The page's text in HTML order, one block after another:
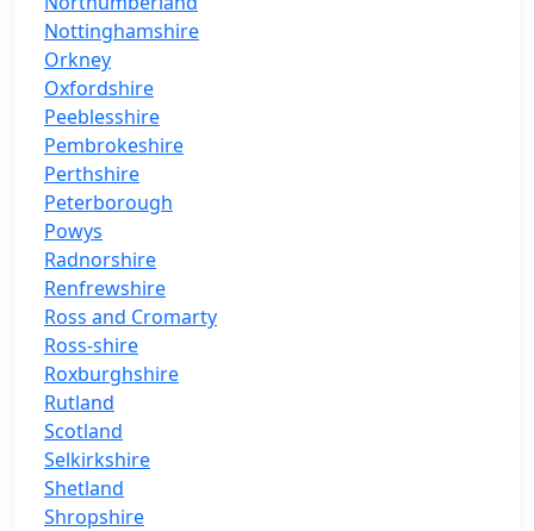
Nottinghamshire
Orkney
Oxfordshire
Peeblesshire
Pembrokeshire
Perthshire
Peterborough
Powys
Radnorshire
Renfrewshire
Ross and Cromarty
Ross-shire
Roxburghshire
Rutland
Scotland
Selkirkshire
Shetland
Shropshire